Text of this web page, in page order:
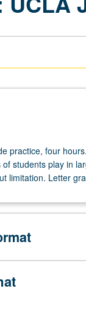
practice, four
students play in
limitation. Letter